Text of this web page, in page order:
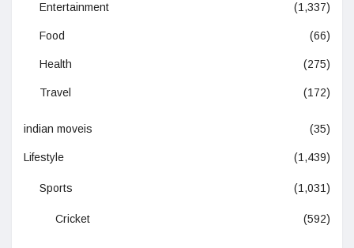
Entertainment (1,337)
Food (66)
Health (275)
Travel (172)
indian moveis (35)
Lifestyle (1,439)
Sports (1,031)
Cricket (592)